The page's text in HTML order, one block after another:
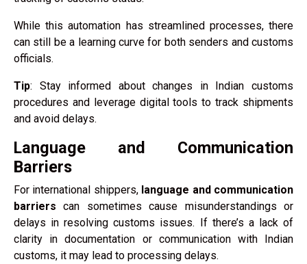
While this automation has streamlined processes, there
can still be a learning curve for both senders and customs
officials.
Tip: Stay informed about changes in Indian customs
procedures and leverage digital tools to track shipments
and avoid delays.
Language and Communication
Barriers
For international shippers, language and communication
barriers can sometimes cause misunderstandings or
delays in resolving customs issues. If there’s a lack of
clarity in documentation or communication with Indian
customs, it may lead to processing delays.